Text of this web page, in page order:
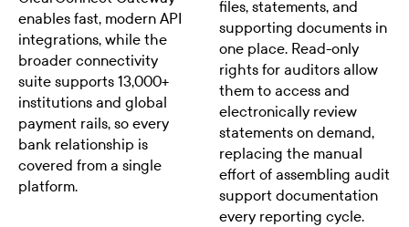
enables fast, modern API
integrations, while the
broader connectivity
suite supports 13,000+
institutions and global
payment rails, so every
bank relationship is
covered from a single
platform.
files, statements, and
supporting documents in
one place. Read-only
rights for auditors allow
them to access and
electronically review
statements on demand,
replacing the manual
effort of assembling audit
support documentation
every reporting cycle.